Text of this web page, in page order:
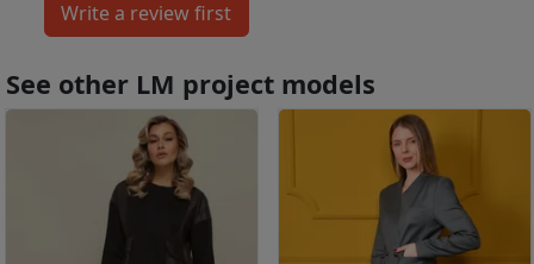
See other LM project models